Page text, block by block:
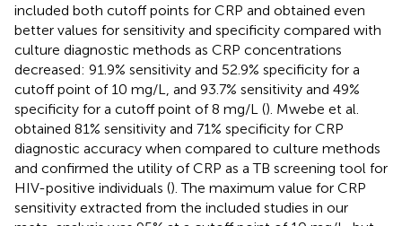
included both cutoff points for CRP and obtained even
better values for sensitivity and specificity compared with
culture diagnostic methods as CRP concentrations
decreased: 91.9% sensitivity and 52.9% specificity for a
cutoff point of 10 mg/L, and 93.7% sensitivity and 49%
specificity for a cutoff point of 8 mg/L (). Mwebe et al.
obtained 81% sensitivity and 71% specificity for CRP
diagnostic accuracy when compared to culture methods
and confirmed the utility of CRP as a TB screening tool for
HIV-positive individuals (). The maximum value for CRP
sensitivity extracted from the included studies in our